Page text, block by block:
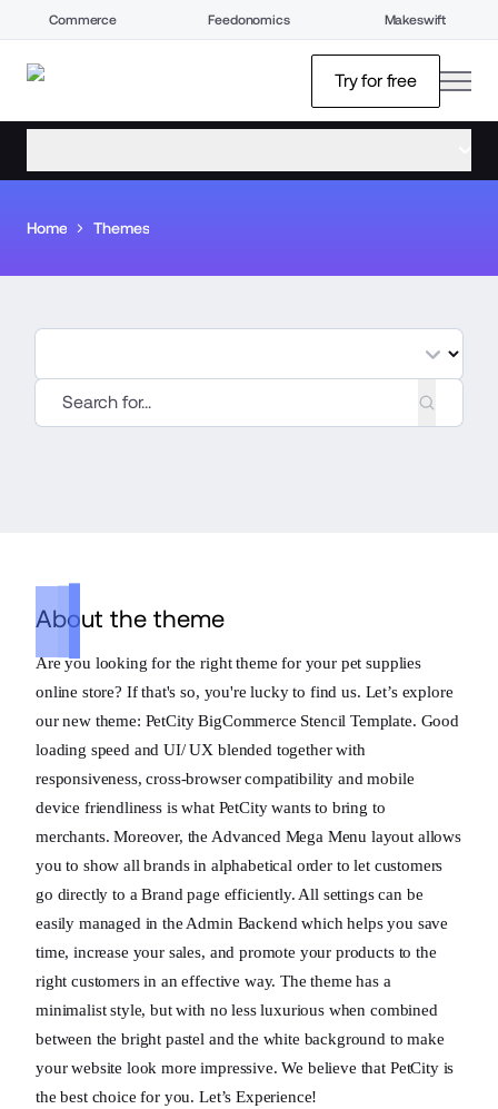
Commerce Feedonomics Makeswift
Try for free
Home Themes
About the theme
Are you looking for the right theme for your pet supplies
online store? If that's so, you're lucky to find us. Let’s explore
our new theme: PetCity BigCommerce Stencil Template. Good
loading speed and UI/ UX blended together with
responsiveness, cross-browser compatibility and mobile
device friendliness is what PetCity wants to bring to
merchants. Moreover, the Advanced Mega Menu layout allows
you to show all brands in alphabetical order to let customers
go directly to a Brand page efficiently. All settings can be
easily managed in the Admin Backend which helps you save
time, increase your sales, and promote your products to the
right customers in an effective way. The theme has a
minimalist style, but with no less luxurious when combined
between the bright pastel and the white background to make
your website look more impressive. We believe that PetCity is
the best choice for you. Let’s Experience!